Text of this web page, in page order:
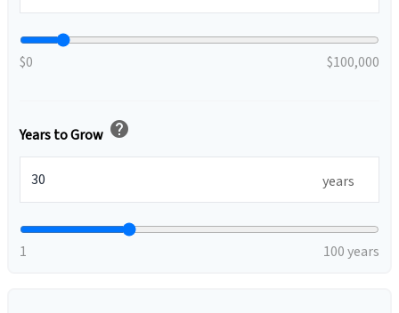
$0 $100,000
Years to Grow help
years
1 100 years